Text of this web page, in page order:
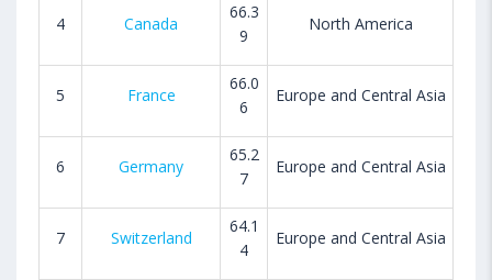
4 Canada
66.3
9
North America
5 France
66.0
6
Europe and Central Asia
6 Germany
65.2
7
Europe and Central Asia
7 Switzerland
64.1
4
Europe and Central Asia